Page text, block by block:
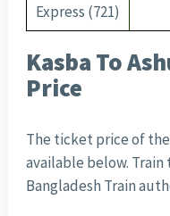
Express (721)
Kasba To
Price
The ticket price of
available below.
Bangladesh Train